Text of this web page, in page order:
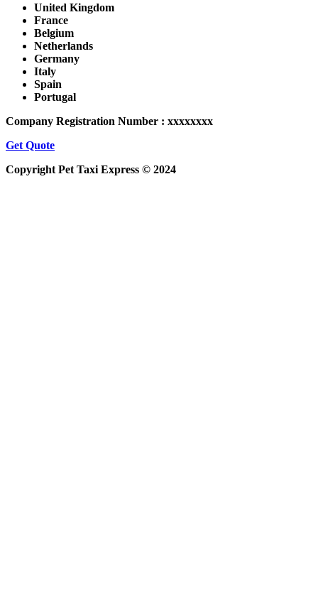
United Kingdom
France
Belgium
Netherlands
Germany
Italy
Spain
Portugal
Company Registration Number : xxxxxxxx
Get Quote
Copyright Pet Taxi Express © 2024